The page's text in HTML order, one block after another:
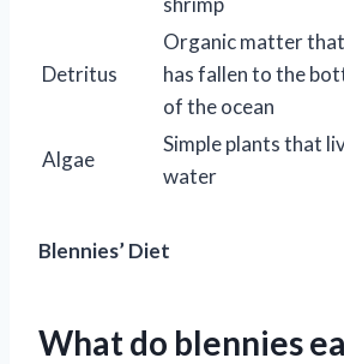
Detritus
Organic matter that
has fallen to the
of the ocean
Algae
Simple plants that
water
Blennies’ Diet
What do blennies